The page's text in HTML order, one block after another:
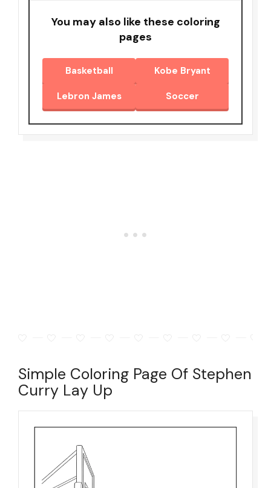
You may also like these coloring
pages
Basketball Kobe Bryant
Lebron James Soccer
Simple Coloring Page Of Stephen
Curry Lay Up